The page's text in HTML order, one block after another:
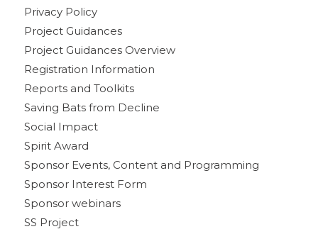
Privacy Policy
Project Guidances
Project Guidances Overview
Registration Information
Reports and Toolkits
Saving Bats from Decline
Social Impact
Spirit Award
Sponsor Events, Content and Programming
Sponsor Interest Form
Sponsor webinars
SS Project